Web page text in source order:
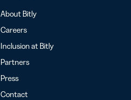
About Bitly
Careers
Inclusion at Bitly
Partners
Press
Contact